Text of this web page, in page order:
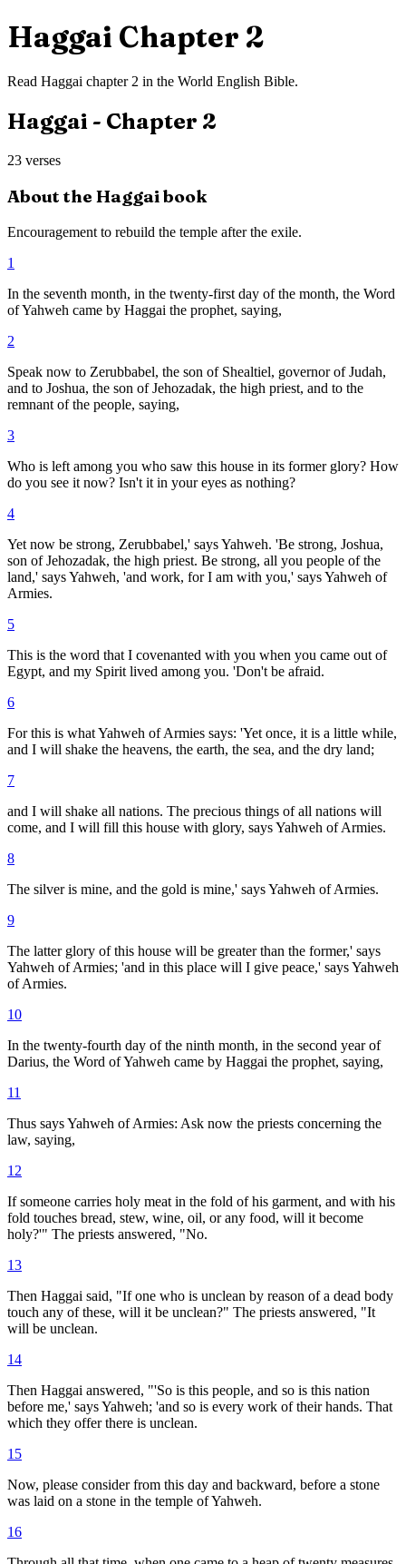
Haggai Chapter 2
Read Haggai chapter 2 in the World English Bible.
Haggai- Chapter 2
23 verses
About the Haggaibook
Encouragement to rebuild the temple after the exile.
1
In the seventh month, in the twenty-first day of the month, the Word
of Yahweh came by Haggai the prophet, saying,
2
Speak now to Zerubbabel, the son of Shealtiel, governor of Judah,
and to Joshua, the son of Jehozadak, the high priest, and to the
remnant of the people, saying,
3
Who is left among you who saw this house in its former glory? How
do you see it now? Isn't it in your eyes as nothing?
4
Yet now be strong, Zerubbabel,' says Yahweh. 'Be strong, Joshua,
son of Jehozadak, the high priest. Be strong, all you people of the
land,' says Yahweh, 'and work, for I am with you,' says Yahweh of
Armies.
5
This is the word that I covenanted with you when you came out of
Egypt, and my Spirit lived among you. 'Don't be afraid.
6
For this is what Yahweh of Armies says: 'Yet once, it is a little while,
and I will shake the heavens, the earth, the sea, and the dry land;
7
and I will shake all nations. The precious things of all nations will
come, and I will fill this house with glory, says Yahweh of Armies.
8
The silver is mine, and the gold is mine,' says Yahweh of Armies.
9
The latter glory of this house will be greater than the former,' says
Yahweh of Armies; 'and in this place will I give peace,' says Yahweh
of Armies.
10
In the twenty-fourth day of the ninth month, in the second year of
Darius, the Word of Yahweh came by Haggai the prophet, saying,
11
Thus says Yahweh of Armies: Ask now the priests concerning the
law, saying,
12
If someone carries holy meat in the fold of his garment, and with his
fold touches bread, stew, wine, oil, or any food, will it become
holy?'" The priests answered, "No.
13
Then Haggai said, "If one who is unclean by reason of a dead body
touch any of these, will it be unclean?" The priests answered, "It
will be unclean.
14
Then Haggai answered, "'So is this people, and so is this nation
before me,' says Yahweh; 'and so is every work of their hands. That
which they offer there is unclean.
15
Now, please consider from this day and backward, before a stone
was laid on a stone in the temple of Yahweh.
16